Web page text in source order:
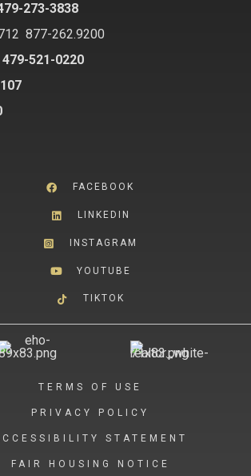
273-3838
877-262.9200
479-521-0220
FACEBOOK
LINKEDIN
INSTAGRAM
YOUTUBE
TIKTOK
TERMS OF USE
PRIVACY POLICY
STATEMENT
FAIR HOUSING NOTICE